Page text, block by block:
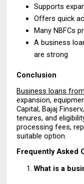
Supports
Offers quick
Many NBFCs
A business
are strong
Conclusion
Business loans
expansion,
Capital, Bajaj
tenures, and
processing fees,
suitable option.
Frequently Asked
What is a